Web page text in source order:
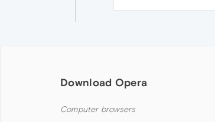
Download Opera
Computer browsers